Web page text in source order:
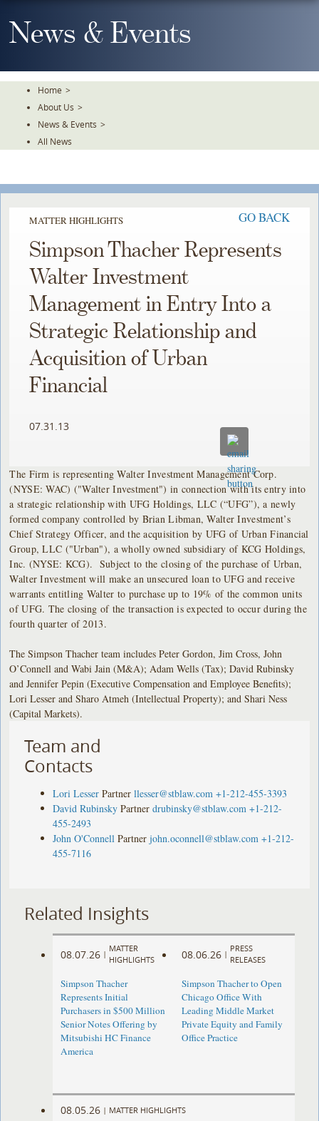
To
TheNews & Events
Home >
About Us >
News & Events >
All News
MATTER HIGHLIGHTS GO BACK
Simpson Thacher Represents
Walter Investment
Management in Entry Into a
Strategic Relationship and
Acquisition of Urban
Financial
07.31.13
The Firm is representing Walter Investment Management Corp.
(NYSE: WAC) ("Walter Investment") in connection with its entry into
a strategic relationship with UFG Holdings, LLC (“UFG”), a newly
formed company controlled by Brian Libman, Walter Investment’s
Chief Strategy Officer, and the acquisition by UFG of Urban Financial
Group, LLC ("Urban"), a wholly owned subsidiary of KCG Holdings,
Inc. (NYSE: KCG). Subject to the closing of the purchase of Urban,
Walter Investment will make an unsecured loan to UFG and receive
warrants entitling Walter to purchase up to 19% of the common units
of UFG. The closing of the transaction is expected to occur during the
fourth quarter of 2013.
The Simpson Thacher team includes Peter Gordon, Jim Cross, John
O’Connell and Wabi Jain (M&A); Adam Wells (Tax); David Rubinsky
and Jennifer Pepin (Executive Compensation and Employee Benefits);
Lori Lesser and Sharo Atmeh (Intellectual Property); and Shari Ness
(Capital Markets).
Team and
Contacts
Lori Lesser Partner llesser@stblaw.com +1-212-455-3393
David Rubinsky Partner drubinsky@stblaw.com +1-212-
455-2493
John O'Connell Partner john.oconnell@stblaw.com +1-212-
455-7116
Related Insights
08.07.26 |
MATTER
HIGHLIGHTS
Simpson Thacher
Represents Initial
Purchasers in $500 Million
Senior Notes Offering by
Mitsubishi HC Finance
America
08.06.26 |
PRESS
RELEASES
Simpson Thacher to Open
Chicago Office With
Leading Middle Market
Private Equity and Family
Office Practice
08.05.26 | MATTER HIGHLIGHTS